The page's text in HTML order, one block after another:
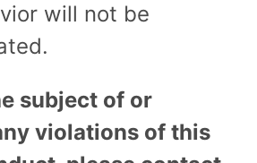
will not be
subject of or
violations of this